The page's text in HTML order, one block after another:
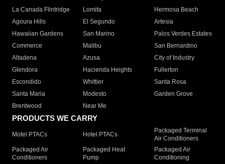
La Canada Flintridge
Lomita
Hermosa Beach
Agoura Hills
El Segundo
Artesia
Hawaiian Gardens
San Marino
Palos Verdes Estates
Commerce
Malibu
San Bernardino
Altadena
Azusa
City of Industry
Glendora
Hacienda Heights
Fullerton
Escondido
Whittier
Santa Rosa
Santa Maria
Modesto
Garden Grove
Brentwood
Near Me
PRODUCTS WE CARRY
Motel PTACs Hotel PTACs
Packaged Terminal
Air Conditioners
Packaged Air
Conditioners
Packaged Heat
Pump
Packaged Air
Conditioning